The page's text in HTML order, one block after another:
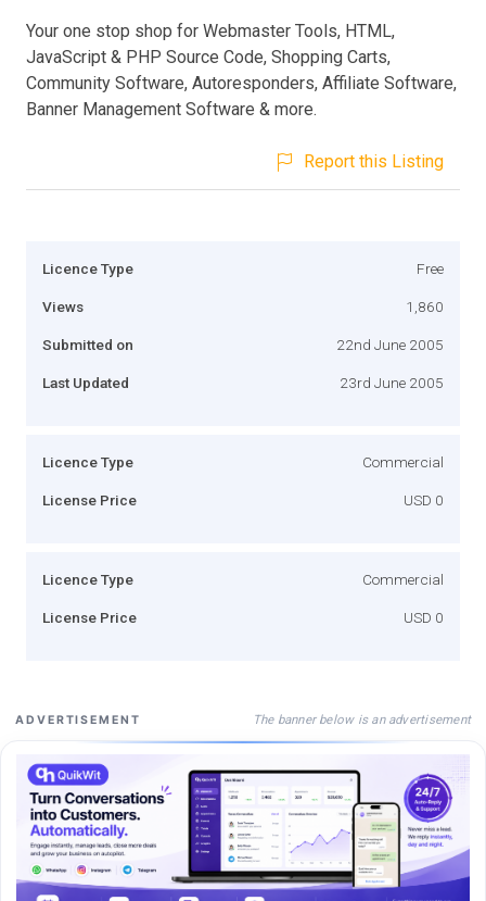
Your one stop shop for Webmaster Tools, HTML,
JavaScript & PHP Source Code, Shopping Carts,
Community Software, Autoresponders, Affiliate Software,
Banner Management Software & more.
Report this Listing
Licence Type Free
Views 1,860
Submitted on 22nd June 2005
Last Updated 23rd June 2005
Licence Type Commercial
License Price USD 0
Licence Type Commercial
License Price USD 0
ADVERTISEMENT The banner below is an advertisement